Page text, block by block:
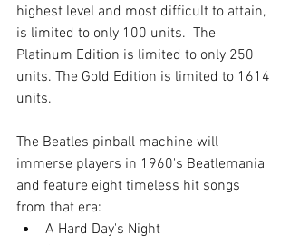
highest level and most difficult to attain,
is limited to only 100 units.  The
Platinum Edition is limited to only 250
units. The Gold Edition is limited to 1614
units.
The Beatles pinball machine will
immerse players in 1960's Beatlemania
and feature eight timeless hit songs
from that era:
A Hard Day's Night